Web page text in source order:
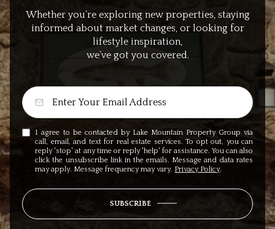
Whether you’re exploring new properties, staying
informed about market changes, or looking for
lifestyle inspiration,
we’ve got you covered.
I agree to be contacted by Lake Mountain Property Group via
call, email, and text for real estate services. To opt out, you can
reply 'stop' at any time or reply 'help' for assistance. You can also
click the unsubscribe link in the emails. Message and data rates
may apply. Message frequency may vary. Privacy Policy.
SUBSCRIBE